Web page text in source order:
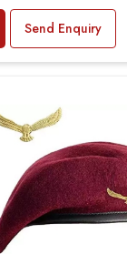
Send Enquiry